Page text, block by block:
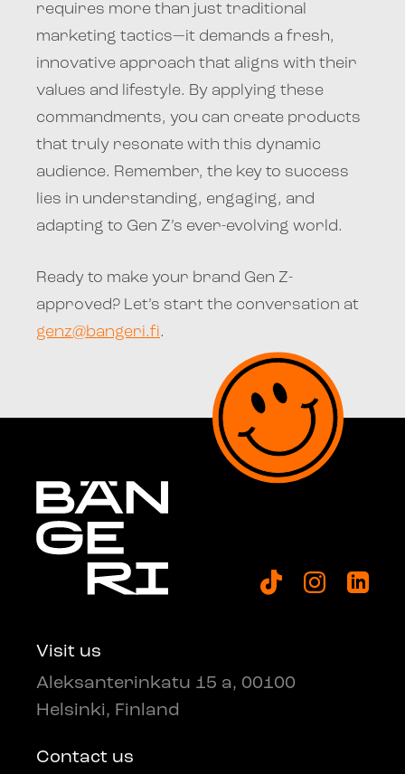
requires more than just traditional
marketing tactics—it demands a fresh,
innovative approach that aligns with their
values and lifestyle. By applying these
commandments, you can create products
that truly resonate with this dynamic
audience. Remember, the key to success
lies in understanding, engaging, and
adapting to Gen Z’s ever-evolving world.
Ready to make your brand Gen Z-
approved? Let’s start the conversation at
genz@bangeri.fi.
Visit us
Aleksanterinkatu 15 a, 00100
Helsinki, Finland
Contact us